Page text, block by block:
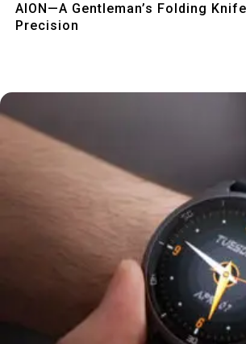
AION—A Gentleman’s Folding
Precision